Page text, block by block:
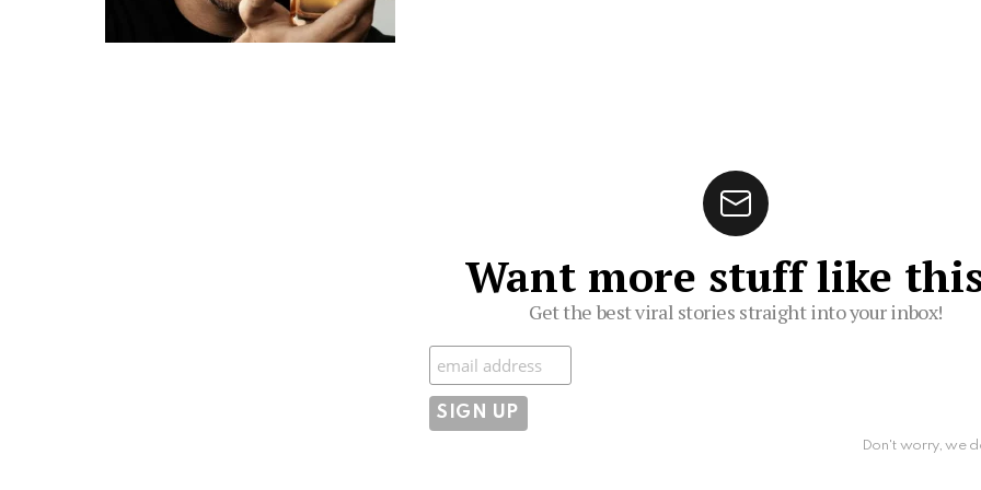
Want more stuff like
Get the best viral stories straight into your inbox!
Subscribe
Don't worry, we